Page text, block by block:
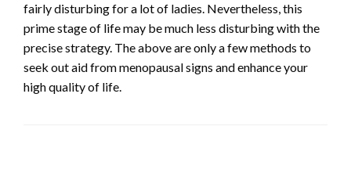
fairly disturbing for a lot of ladies. Nevertheless, this
prime stage of life may be much less disturbing with the
precise strategy. The above are only a few methods to
seek out aid from menopausal signs and enhance your
high quality of life.